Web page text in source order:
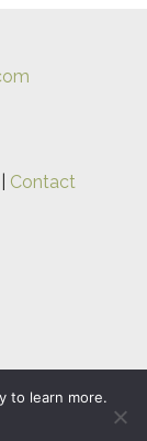
Contact
Reserved.
to learn more.